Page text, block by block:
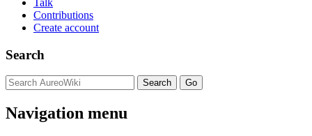
Contributions
Create account
Search
Navigation menu